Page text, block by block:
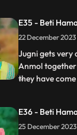
which Rishi’s
emotional, but
Anmol has got
E35 - Beti
Jugni gets very
Anmol together
they have
the poison from
life. After
...
E36 - Beti